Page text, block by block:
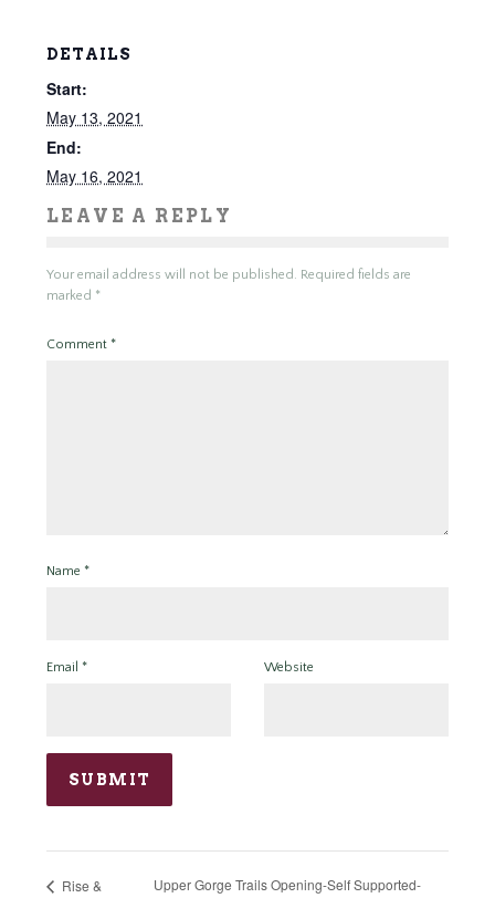
DETAILS
Start:
May 13, 2021
End:
May 16, 2021
LEAVE A REPLY
Your email address will not be published.
Required fields are
marked *
Comment *
Name *
Email * Website
Rise &
Upper Gorge Trails Opening-Self Supported-